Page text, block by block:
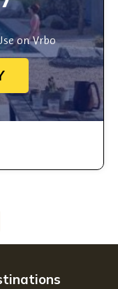
on Vrbo